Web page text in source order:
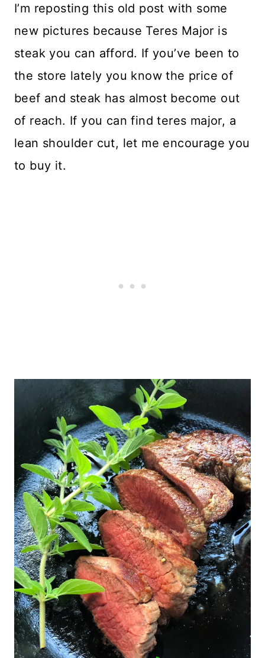
I’m reposting this old post with some
new pictures because Teres Major is
steak you can afford. If you’ve been to
the store lately you know the price of
beef and steak has almost become out
of reach. If you can find teres major, a
lean shoulder cut, let me encourage you
to buy it.